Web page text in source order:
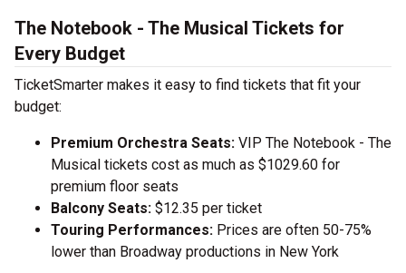
The Notebook - The Musical Tickets for
Every Budget
TicketSmarter makes it easy to find tickets that fit your
budget:
Premium Orchestra Seats: VIP The Notebook - The
Musical tickets cost as much as $1029.60 for
premium floor seats
Balcony Seats: $12.35 per ticket
Touring Performances: Prices are often 50-75%
lower than Broadway productions in New York